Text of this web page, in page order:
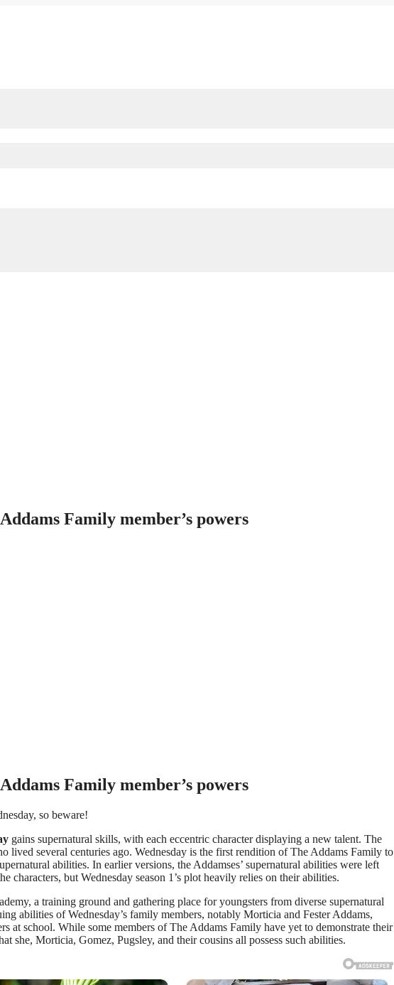
Family member’s powers
Family member’s powers
so beware!
gains supernatural skills, with each eccentric character displaying a new talent. The
lived several centuries ago. Wednesday is the first rendition of The Addams Family to
abilities. In earlier versions, the Addamses’ supernatural abilities were left
characters, but Wednesday season 1’s plot heavily relies on their abilities.
a training ground and gathering place for youngsters from diverse supernatural
abilities of Wednesday’s family members, notably Morticia and Fester Addams,
at school. While some members of The Addams Family have yet to demonstrate their
she, Morticia, Gomez, Pugsley, and their cousins all possess such abilities.